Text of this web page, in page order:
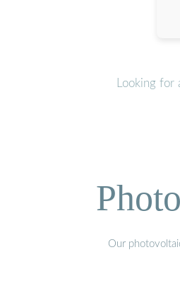
Looking
Our